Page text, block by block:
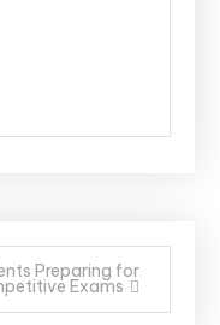
Preparing for
Exams